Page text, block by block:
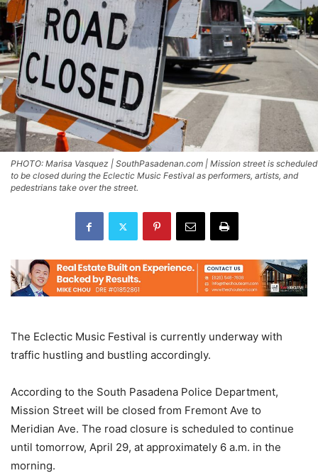
PHOTO: Marisa Vasquez | SouthPasadenan.com | Mission street is scheduled
to be closed during the Eclectic Music Festival as performers, artists, and
pedestrians take over the street.
The Eclectic Music Festival is currently underway with
traffic hustling and bustling accordingly.
According to the South Pasadena Police Department,
Mission Street will be closed from Fremont Ave to
Meridian Ave. The road closure is scheduled to continue
until tomorrow, April 29, at approximately 6 a.m. in the
morning.